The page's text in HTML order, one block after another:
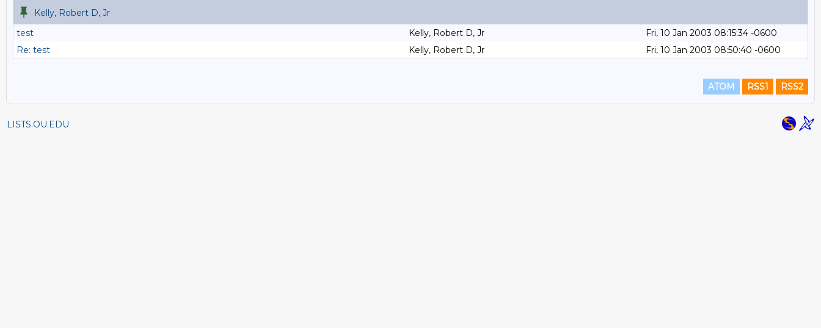
Kelly, Robert D, Jr
test
Kelly, Robert D, Jr
Fri, 10 Jan 2003 08:15:34 -0600
Re: test
Kelly, Robert D, Jr Fri, 10 Jan 2003 08:50:40 -0600
ATOM RSS1 RSS2
LISTS.OU.EDU